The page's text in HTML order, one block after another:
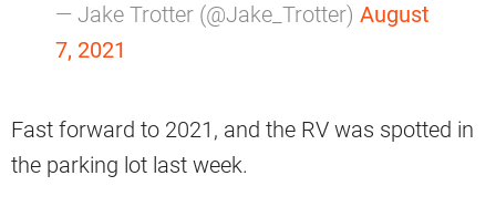
— Jake Trotter (@Jake_Trotter) August
7, 2021
Fast forward to 2021, and the RV was spotted in
the parking lot last week.